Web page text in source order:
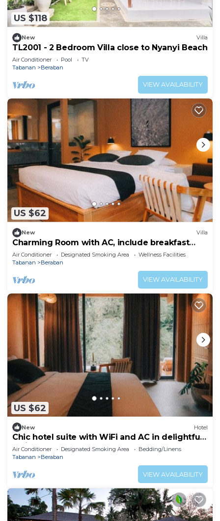
US $118
New Villa
TL2001 - 2 Bedroom Villa close to Nyanyi Beach
Air Conditioner Pool
TV
Tabanan
Beraban
VIEW AVAILABILITY
US $62
New Villa
Charming Room with AC, include breakfast
near beach
Air Conditioner Designated Smoking Area
Wellness Facilities
Tabanan
Beraban
VIEW AVAILABILITY
US $62
New Hotel
Chic hotel suite with WiFi and AC in delightful
Bali
Air Conditioner Designated Smoking Area
Bedding/Linens
Tabanan
Beraban
VIEW AVAILABILITY